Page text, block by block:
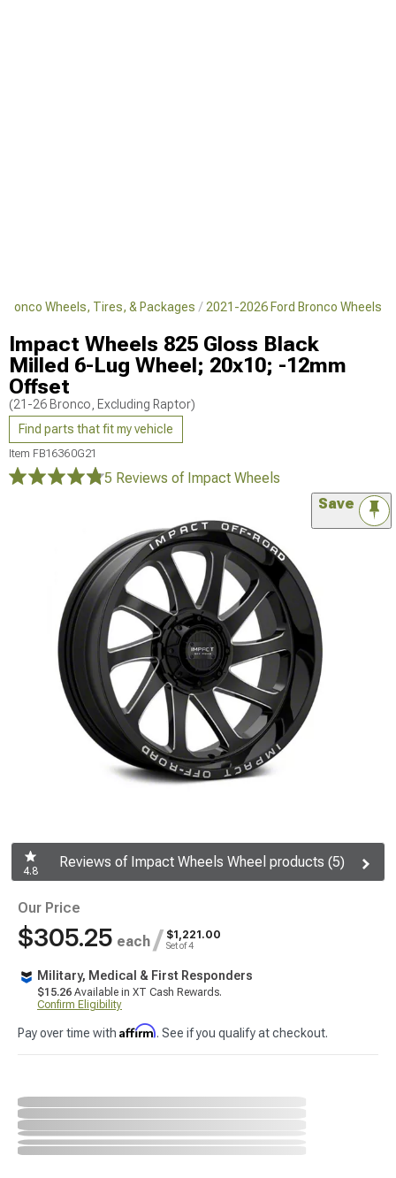
Wheels, Tires, & Packages 2021-2026 Ford Bronco Wheels
Impact Wheels 825 Gloss Black
Milled 6-Lug Wheel; 20x10; -12mm
Offset
(21-26 Bronco, Excluding Raptor)
Find parts that fit my vehicle
Item FB16360G21
5 Reviews of Impact Wheels
Save
4.8
Reviews of Impact Wheels Wheel products (5)
Our Price
$305.25 each / $1,221.00
Set of 4
Military, Medical & First Responders
$15.26 Available in XT Cash Rewards.
Confirm Eligibility
Pay over time with Affirm. See if you qualify at checkout.